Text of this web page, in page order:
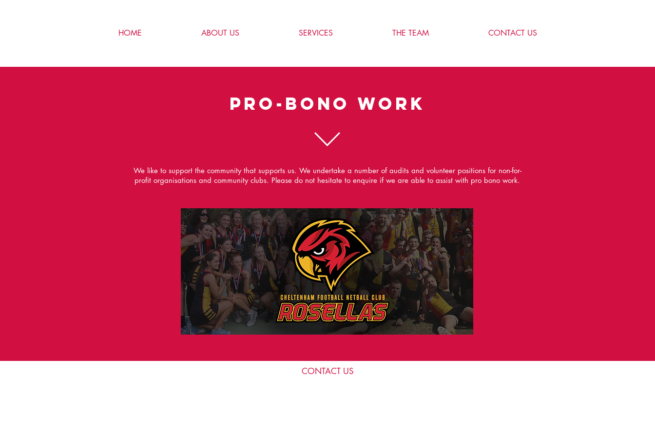
HOME ABOUT US SERVICES THE TEAM CONTACT US
PRO-BONO WORK
We like to support the community that supports us. We undertake a number of audits and volunteer positions for non-for-
profit organisations and community clubs. Please do not hesitate to enquire if we are able to assist with pro bono work.
CONTACT US